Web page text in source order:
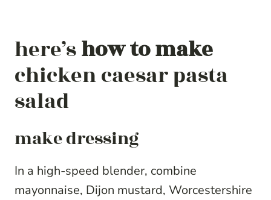
here’show to make
chicken caesar pasta
salad
make dressing
In a high-speed blender, combine
mayonnaise, Dijon mustard, Worcestershire